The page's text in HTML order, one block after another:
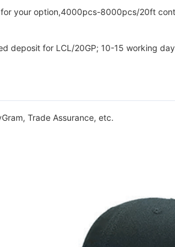
your option,4000pcs-8000pcs/20ft
deposit for LCL/20GP; 10-15 working
Trade Assurance, etc.